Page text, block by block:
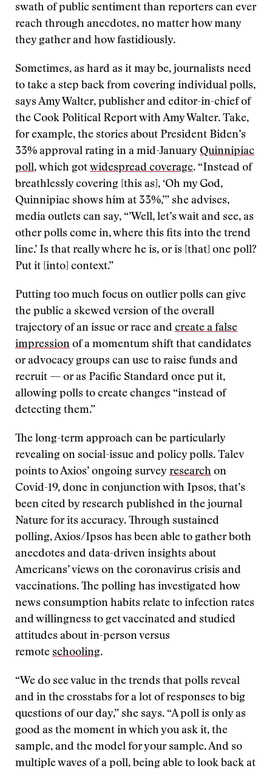
swath of public sentiment than reporters can ever
reach through anecdotes, no matter how many
they gather and how fastidiously.
Sometimes, as hard as it may be, journalists need
to take a step back from covering individual polls,
says Amy Walter, publisher and editor-in-chief of
the Cook Political Report with Amy Walter. Take,
for example, the stories about President Biden’s
33% approval rating in a mid-January Quinnipiac
poll, which got widespread coverage. “Instead of
breathlessly covering [this as], ‘Oh my God,
Quinnipiac shows him at 33%,’” she advises,
media outlets can say, “’Well, let’s wait and see, as
other polls come in, where this fits into the trend
line.’ Is that really where he is, or is [that] one poll?
Put it [into] context.”
Putting too much focus on outlier polls can give
the public a skewed version of the overall
trajectory of an issue or race and create a false
impression of a momentum shift that candidates
or advocacy groups can use to raise funds and
recruit — or as Pacific Standard once put it,
allowing polls to create changes “instead of
detecting them.”
The long-term approach can be particularly
revealing on social-issue and policy polls. Talev
points to Axios’ ongoing survey research on
Covid-19, done in conjunction with Ipsos, that’s
been cited by research published in the journal
Nature for its accuracy. Through sustained
polling, Axios/Ipsos has been able to gather both
anecdotes and data-driven insights about
Americans’ views on the coronavirus crisis and
vaccinations. The polling has investigated how
news consumption habits relate to infection rates
and willingness to get vaccinated and studied
attitudes about in-person versus
remote schooling.
“We do see value in the trends that polls reveal
and in the crosstabs for a lot of responses to big
questions of our day,” she says. “A poll is only as
good as the moment in which you ask it, the
sample, and the model for your sample. And so
multiple waves of a poll, being able to look back at